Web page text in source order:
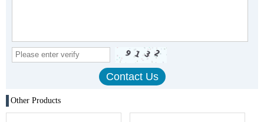
Other Products